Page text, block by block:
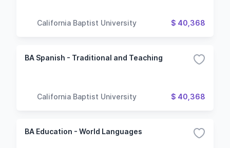
California Baptist University $ 40,368
BA Spanish - Traditional and Teaching
California Baptist University $ 40,368
BA Education - World Languages